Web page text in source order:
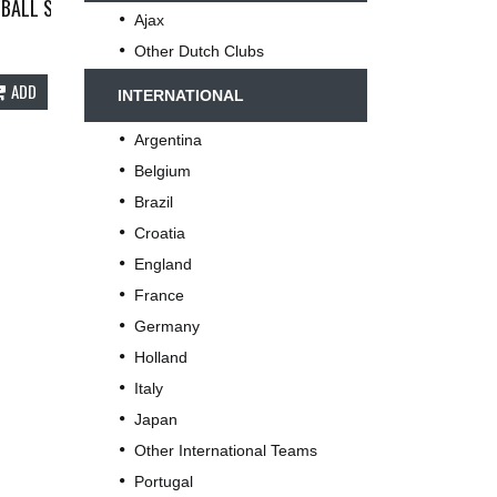
SHIRT 2004/06 ADULTS XXL NIKE B75
ADD
Ajax
Other Dutch Clubs
INTERNATIONAL
Argentina
Belgium
Brazil
Croatia
England
France
Germany
Holland
Italy
Japan
Other International Teams
Portugal